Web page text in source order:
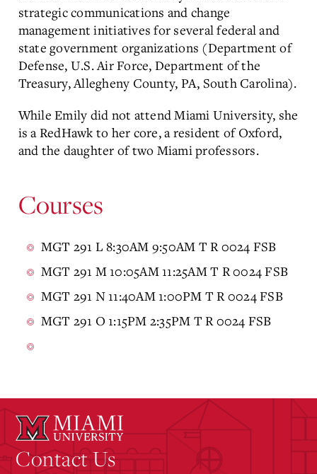
strategic communications and change
management initiatives for several federal and
state government organizations (Department of
Defense, U.S. Air Force, Department of the
Treasury, Allegheny County, PA, South Carolina).
While Emily did not attend Miami University, she
is a RedHawk to her core, a resident of Oxford,
and the daughter of two Miami professors.
Courses
MGT 291 L 8:30AM 9:50AM T R 0024 FSB
MGT 291 M 10:05AM 11:25AM T R 0024 FSB
MGT 291 N 11:40AM 1:00PM T R 0024 FSB
MGT 291 O 1:15PM 2:35PM T R 0024 FSB
Contact Us